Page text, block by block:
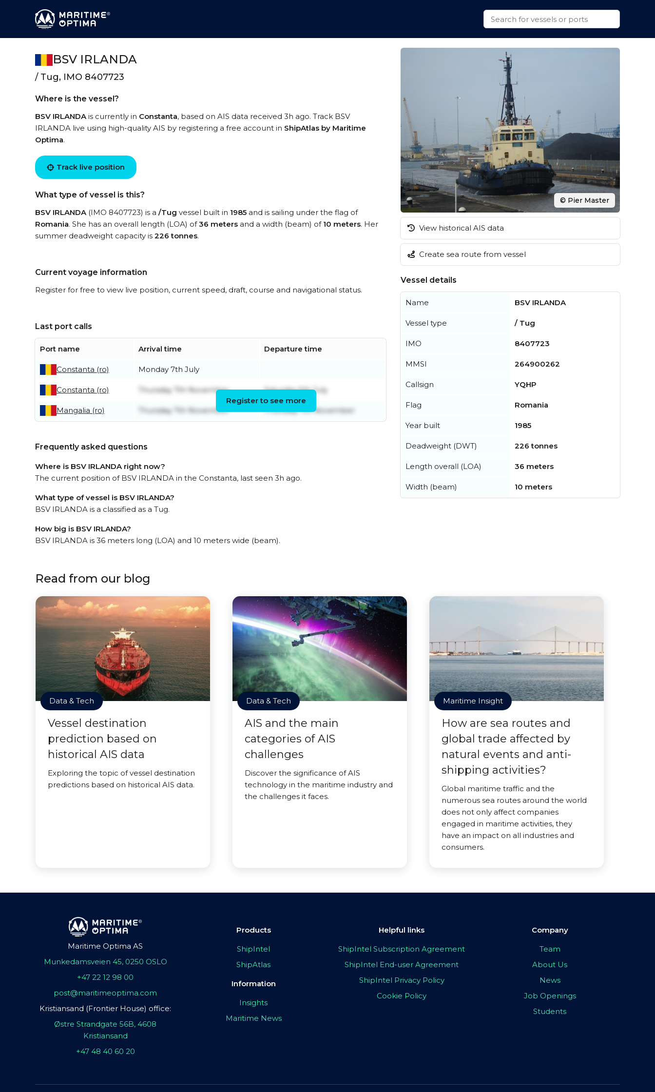
BSV IRLANDA
/ Tug, IMO 8407723
Where is the vessel?
BSV IRLANDAis currently in Constanta, based on AIS data received 3h ago. Track BSV
IRLANDA live using high-quality AIS by registering a free account in ShipAtlas by Maritime
Optima.
Track live position
What type of vessel is this?
BSV IRLANDA(IMO 8407723) is a /Tug vessel built in 1985 and is sailing under the flag of
Romania. She has an overall length (LOA) of36 meters and a width (beam) of 10 meters. Her
summer deadweight capacity is 226 tonnes.
Current voyage information
Register for free to view live position, current speed, draft, course and navigational status.
Last port calls
Port name Arrival time Departure time
Constanta (ro) Monday 7th July
Constanta (ro) Thursday 7th November Saturday 5th July
Mangalia (ro) Thursday 7th November Thursday 7th November
Register to see more
Frequently asked questions
Where is BSV IRLANDA right now?
The current position of BSV IRLANDA in the Constanta, last seen 3h ago.
What type of vessel is BSV IRLANDA?
BSV IRLANDA is a classified as a Tug.
How big is BSV IRLANDA?
BSV IRLANDA is 36 meters long (LOA) and 10 meters wide (beam).
© Pier Master
View historical AIS data
Create sea route from vessel
Vessel details
Name BSV IRLANDA
Vessel type / Tug
IMO 8407723
MMSI 264900262
Callsign YQHP
Flag Romania
Year built 1985
Deadweight (DWT) 226 tonnes
Length overall (LOA) 36 meters
Width (beam) 10 meters
Read from our blog
Data & Tech
Vessel destination
prediction based on
historical AIS data
Exploring the topic of vessel destination
predictions based on historical AIS data.
Data & Tech
AIS and the main
categories of AIS
challenges
Discover the significance of AIS
technology in the maritime industry and
the challenges it faces.
Maritime Insight
How are sea routes and
global trade affected by
natural events and anti-
shipping activities?
Global maritime traffic and the
numerous sea routes around the world
does not only affect companies
engaged in maritime activities, they
have an impact on all industries and
consumers.
Maritime Optima AS
Munkedamsveien 45, 0250 OSLO
+47 22 12 98 00
post@maritimeoptima.com
Kristiansand (Frontier House) office:
Østre Strandgate 56B, 4608
Kristiansand
+47 48 40 60 20
Products
ShipIntel
ShipAtlas
Information
Insights
Maritime News
Helpful links
ShipIntel Subscription Agreement
ShipIntel End-user Agreement
ShipIntel Privacy Policy
Cookie Policy
Company
Team
About Us
News
Job Openings
Students